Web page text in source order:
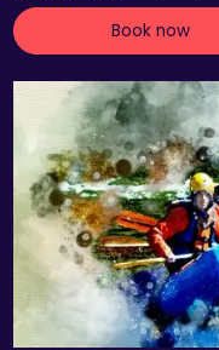
a
t
d
4
.
7
o
u
t
o
f
5
Book now